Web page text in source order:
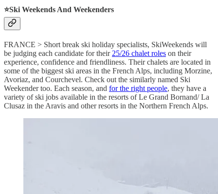
⭐️Ski Weekends And Weekenders
FRANCE > Short break ski holiday specialists, SkiWeekends will
be judging each candidate for their 25/26 chalet roles on their
experience, confidence and friendliness. Their chalets are located in
some of the biggest ski areas in the French Alps, including Morzine,
Avoriaz, and Courchevel. Check out the similarly named Ski
Weekender too. Each season, and for the right people, they have a
variety of ski jobs available in the resorts of Le Grand Bornand/ La
Clusaz in the Aravis and other resorts in the Northern French Alps.